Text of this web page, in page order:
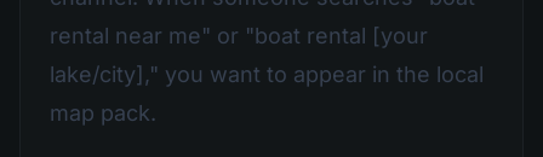
rental near me" or "boat rental [your
lake/city]," you want to appear in the local
map pack.